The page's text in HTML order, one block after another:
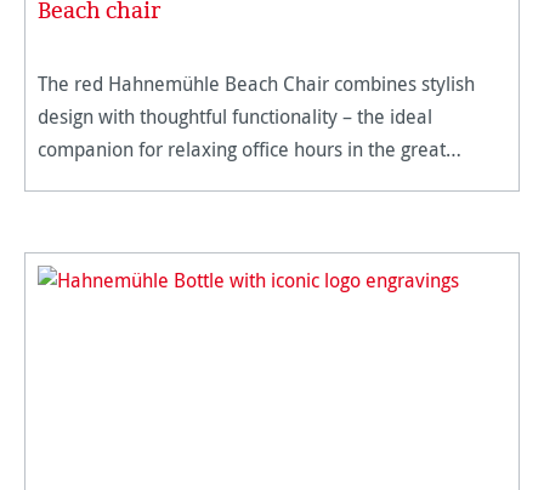
Beach chair
The red Hahnemühle Beach Chair combines stylish
design with thoughtful functionality – the ideal
companion for relaxing office hours in the great